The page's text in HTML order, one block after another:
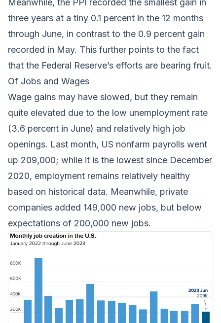
Meanwhile, the PPI recorded the smallest gain in
three years at a tiny 0.1 percent in the 12 months
through June, in contrast to the 0.9 percent gain
recorded in May. This further points to the fact
that the Federal Reserve’s efforts are bearing fruit.
Of Jobs and Wages
Wage gains may have slowed, but they remain
quite elevated due to the low unemployment rate
(3.6 percent in June) and relatively high job
openings. Last month, US nonfarm payrolls went
up 209,000; while it is the lowest since December
2020, employment remains relatively healthy
based on historical data. Meanwhile, private
companies added 149,000 new jobs, but below
expectations of 200,000 new jobs.